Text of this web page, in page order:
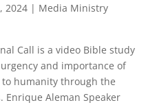
2024| Media Ministry
Call is a video Bible study
and importance of
to humanity through the
Enrique Aleman Speaker